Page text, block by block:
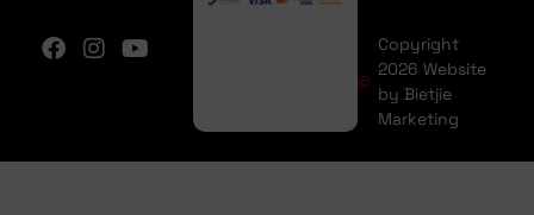
Copyright
2026 Website
by Bietjie
Marketing